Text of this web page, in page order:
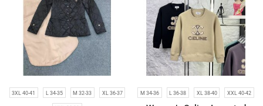
3XL 40-41 L 34-35 M 32-33 XL 36-37 M 34-36 L 36-38 XL 38-40 XXL 40-42